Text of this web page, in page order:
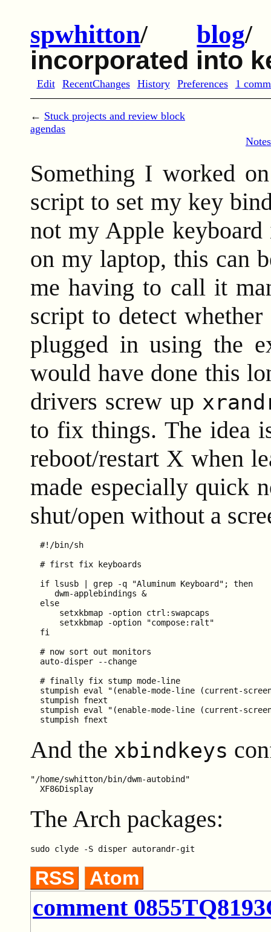
spwhitton/blog
incorporated into
Edit RecentChanges History Preferences 1
← Stuck projects and review block
agendas
Something I worked
script to set my key
not my Apple
on my laptop, this can
me having to call it
script to detect
plugged in using the
would have done this
drivers screw up
to fix things. The idea
reboot/restart X when
made especially quick
shut/open without a
  #!/bin/sh
  # first fix keyboards
  if lsusb | grep -q "Aluminum Keyboard"; then
     dwm-applebindings &
  else
      setxkbmap -option ctrl:swapcaps
      setxkbmap -option "compose:ralt"
  fi
  # now sort out monitors
  auto-disper --change
  # finally fix stump mode-line
stumpish eval "(enable-mode-line (current-
  stumpish fnext
stumpish eval "(enable-mode-line (current-
And the xbindkeys
"/home/swhitton/bin/dwm-autobind"
The Arch packages:
RSS Atom
comment